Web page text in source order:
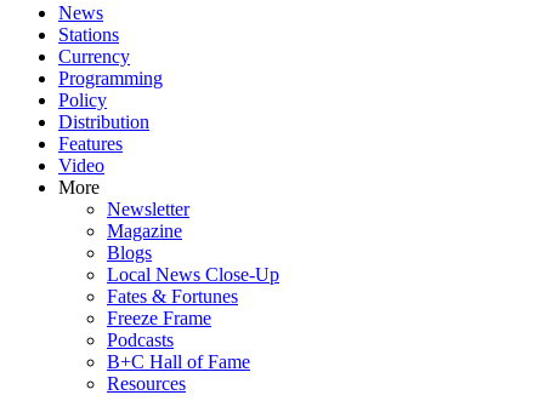
News
Stations
Currency
Programming
Policy
Distribution
Features
Video
More
Newsletter
Magazine
Blogs
Local News Close-Up
Fates & Fortunes
Freeze Frame
Podcasts
B+C Hall of Fame
Resources